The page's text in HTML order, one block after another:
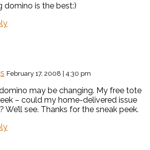
domino is the best:)
February 17, 2008 | 4:30 pm
may be changing. My free tote
– could my home-delivered issue
We’ll see. Thanks for the sneak peek.